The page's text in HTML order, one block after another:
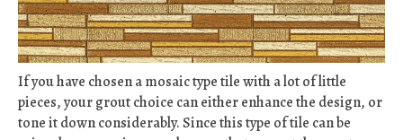
If you have chosen a mosaic type tile with a lot of little
pieces, your grout choice can either enhance the design, or
tone it down considerably. Since this type of tile can be